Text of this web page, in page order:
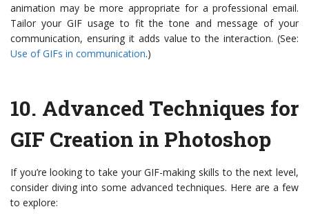
animation may be more appropriate for a professional email.
Tailor your GIF usage to fit the tone and message of your
communication, ensuring it adds value to the interaction. (See:
Use of GIFs in communication.)
10. Advanced Techniques for
GIF Creation in Photoshop
If you’re looking to take your GIF-making skills to the next level,
consider diving into some advanced techniques. Here are a few
to explore: